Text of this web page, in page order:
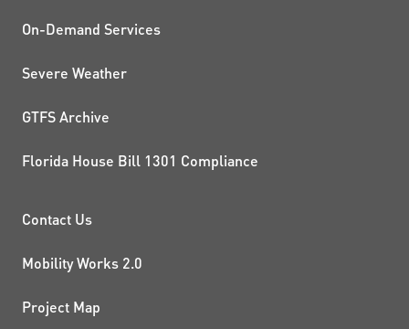
On-Demand Services
Severe Weather
GTFS Archive
Florida House Bill 1301 Compliance
PROJECTS AND
Contact Us
Mobility Works 2.0
Project Map